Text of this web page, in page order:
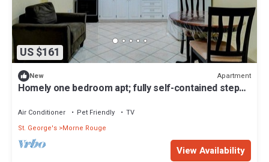
US $161
New Apartment
Homely one bedroom apt; fully self-contained steps
Air Conditioner Pet Friendly
TV
St. George's Morne Rouge
View Availability